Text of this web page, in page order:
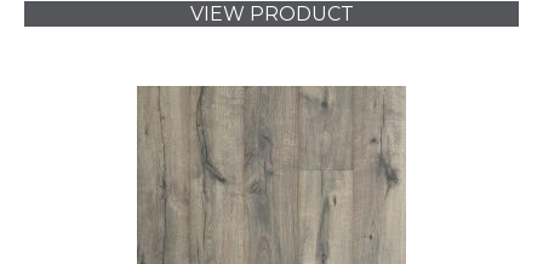
VIEW PRODUCT